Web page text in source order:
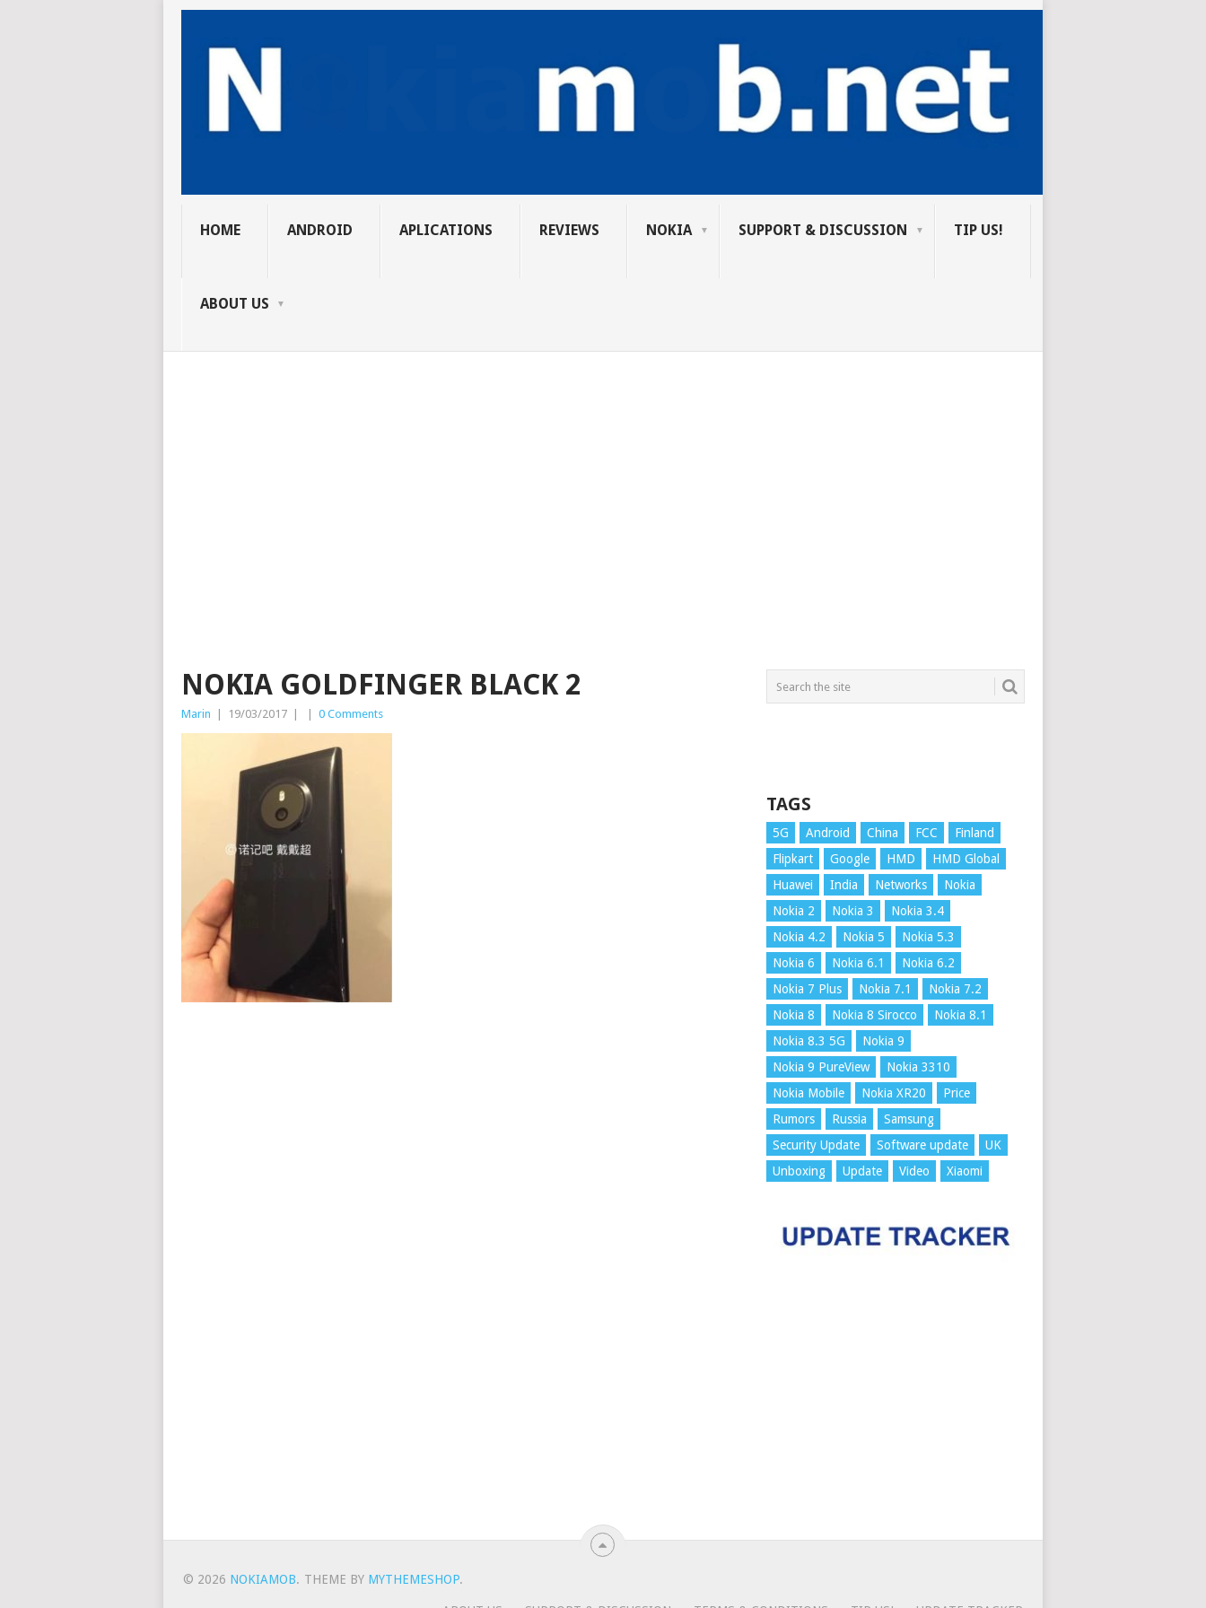
HOME ANDROID APLICATIONS REVIEWS NOKIA SUPPORT & DISCUSSION TIP US!
ABOUT US
NOKIA GOLDFINGER BLACK 2
Marin 19/03/2017 0 Comments
TAGS
5G Android China FCC
Finland
Flipkart
Google HMD
HMD Global
Huawei
India Networks
Nokia
Nokia 2
Nokia 3
Nokia 3.4
Nokia 4.2
Nokia 5
Nokia 5.3
Nokia 6
Nokia 6.1
Nokia 6.2
Nokia 7 Plus
Nokia 7.1
Nokia 7.2
Nokia 8
Nokia 8 Sirocco
Nokia 8.1
Nokia 8.3 5G
Nokia 9
Nokia 9 PureView
Nokia 3310
Nokia Mobile
Nokia XR20
Price
Rumors
Russia
Samsung
Security Update
Software update
UK
Unboxing
Update Video Xiaomi
© 2026 NOKIAMOB. THEME BY MYTHEMESHOP.